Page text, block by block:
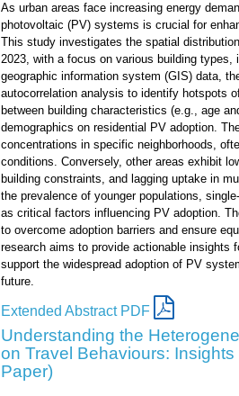
As urban areas face increasing energy
photovoltaic (PV) systems is crucial for
This study investigates the spatial
2023, with a focus on various building
geographic information system (GIS) data,
autocorrelation analysis to identify hotspots
between building characteristics (e.g., age
demographics on residential PV adoption.
concentrations in specific neighborhoods,
conditions. Conversely, other areas exhibit
building constraints, and lagging uptake in
the prevalence of younger populations,
as critical factors influencing PV adoption.
to overcome adoption barriers and ensure
research aims to provide actionable insights
support the widespread adoption of PV
future.
Extended Abstract PDF
Understanding the
on Travel Behaviours:
Paper)